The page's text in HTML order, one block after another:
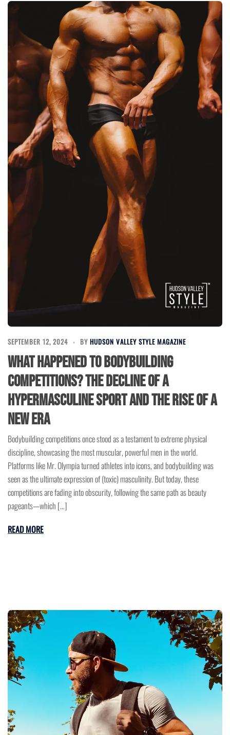
SEPTEMBER 12, 2024 BY HUDSON VALLEY STYLE MAGAZINE
What Happened to Bodybuilding
Competitions? The Decline of a
Hypermasculine Sport and the Rise of a
New Era
Bodybuilding competitions once stood as a testament to extreme physical
discipline, showcasing the most muscular, powerful men in the world.
Platforms like Mr. Olympia turned athletes into icons, and bodybuilding was
seen as the ultimate expression of (toxic) masculinity. But today, these
competitions are fading into obscurity, following the same path as beauty
pageants—which […]
READ MORE